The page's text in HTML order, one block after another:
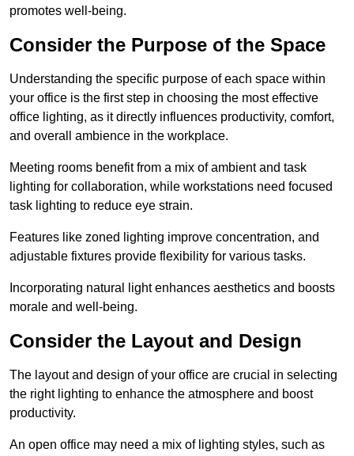
promotes well-being.
Consider the Purpose of the Space
Understanding the specific purpose of each space within
your office is the first step in choosing the most effective
office lighting, as it directly influences productivity, comfort,
and overall ambience in the workplace.
Meeting rooms benefit from a mix of ambient and task
lighting for collaboration, while workstations need focused
task lighting to reduce eye strain.
Features like zoned lighting improve concentration, and
adjustable fixtures provide flexibility for various tasks.
Incorporating natural light enhances aesthetics and boosts
morale and well-being.
Consider the Layout and Design
The layout and design of your office are crucial in selecting
the right lighting to enhance the atmosphere and boost
productivity.
An open office may need a mix of lighting styles, such as